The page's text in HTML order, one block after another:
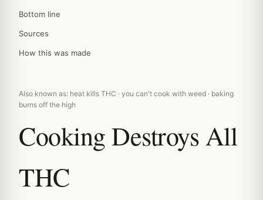
Bottom line
Sources
How this was made
Also known as: heat kills THC · you can't cook with weed · baking
burns off the high
Cooking Destroys All
THC